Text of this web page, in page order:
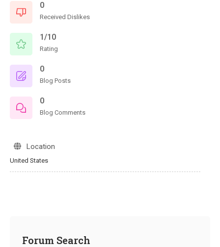
0
Received Dislikes
1/10
Rating
0
Blog Posts
0
Blog Comments
Location
United States
Forum Search